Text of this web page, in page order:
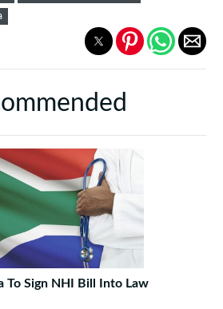
To Sign NHI Bill Into Law